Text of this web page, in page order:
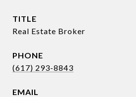
TITLE
Real Estate Broker
PHONE
(617) 293-8843
EMAIL